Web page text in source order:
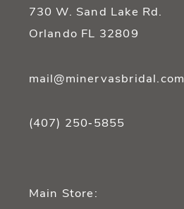
730 W. Sand Lake Rd.
Orlando FL 32809
mail@minervasbridal.com
(407) 250‑5855
Main Store: